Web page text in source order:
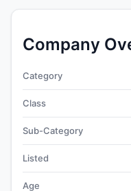
Company
Category
Class
Sub-Category
Listed
Age